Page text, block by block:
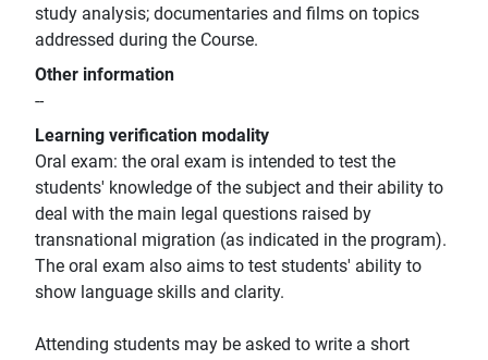
study analysis; documentaries and films on topics
addressed during the Course.
Other information
--
Learning verification modality
Oral exam: the oral exam is intended to test the
students' knowledge of the subject and their ability to
deal with the main legal questions raised by
transnational migration (as indicated in the program).
The oral exam also aims to test students' ability to
show language skills and clarity.
Attending students may be asked to write a short